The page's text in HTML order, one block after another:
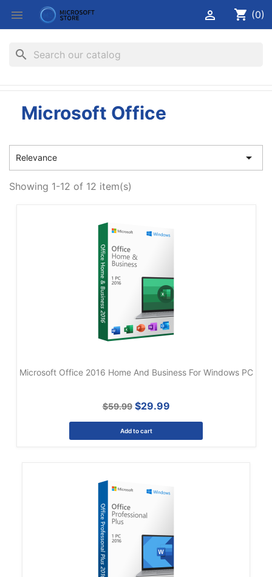
 shopping_cart (0)

search
Microsoft Office
Relevance 
Showing 1-12 of 12 item(s)
Microsoft Office 2016 Home And Business For Windows PC
$59.99 $29.99
Add to cart